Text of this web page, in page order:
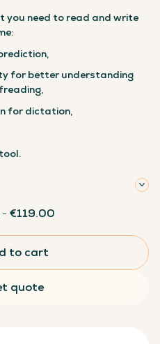
you need to read and write
for better understanding
for dictation,
- €119.00
to cart
quote